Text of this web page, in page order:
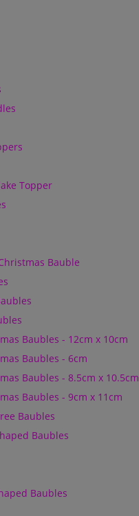
Topper
Bauble
Baubles - 12cm x 10cm
Baubles - 6cm
Baubles - 8.5cm x 10.5cm
Baubles - 9cm x 11cm
Baubles
Baubles
Baubles